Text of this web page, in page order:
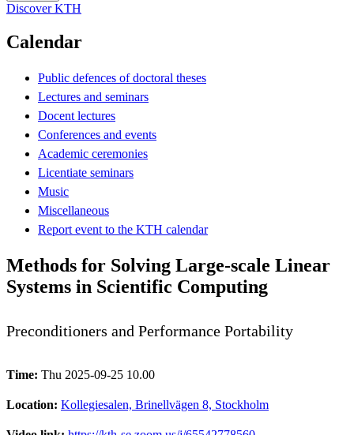
Discover KTH
Calendar
Public defences of doctoral theses
Lectures and seminars
Docent lectures
Conferences and events
Academic ceremonies
Licentiate seminars
Music
Miscellaneous
Report event to the KTH calendar
Methods for Solving Large-scale Linear
Systems in Scientific Computing
Preconditioners and Performance Portability
Time: Thu 2025-09-25 10.00
Location: Kollegiesalen, Brinellvägen 8, Stockholm